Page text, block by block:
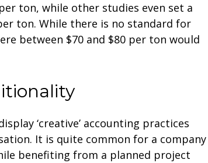
ton, while other studies even set a
ton. While there is no standard for
between $70 and $80 per ton would
‘creative’ accounting practices
It is quite common for a company
benefiting from a planned project